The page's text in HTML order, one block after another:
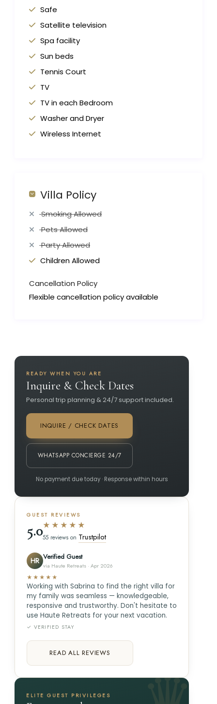
Safe
Satellite television
Spa facility
Sun beds
Tennis Court
TV
TV in each Bedroom
Washer and Dryer
Wireless Internet
Villa Policy
Smoking Allowed
Pets Allowed
Party Allowed
Children Allowed
Cancellation Policy
Flexible cancellation policy available
READY WHEN YOU ARE
Inquire & Check Dates
Personal trip planning & 24/7 support included.
INQUIRE / CHECK DATES
WHATSAPP CONCIERGE 24/7
No payment due today · Response within hours
GUEST REVIEWS
5.0★★★★★
55 reviews on Trustpilot
HR Verified Guest
via Haute Retreats · Apr 2026
★★★★★
Working with Sabrina to find the right villa for
my family was seamless — knowledgeable,
responsive and trustworthy. Don't hesitate to
use Haute Retreats for your next vacation.
✓ VERIFIED STAY
READ ALL REVIEWS
ELITE GUEST PRIVILEGES